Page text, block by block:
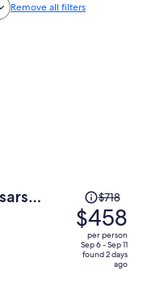
Remove all filters
Price
was
$718,
price
is
$718
$458
per person
Sep 6 - Sep 11
found 2 days
ago